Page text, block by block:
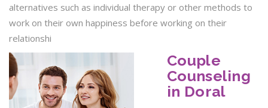
alternatives such as individual therapy or other methods to
work on their own happiness before working on their
relationshi
Couple
Counseling
in Doral